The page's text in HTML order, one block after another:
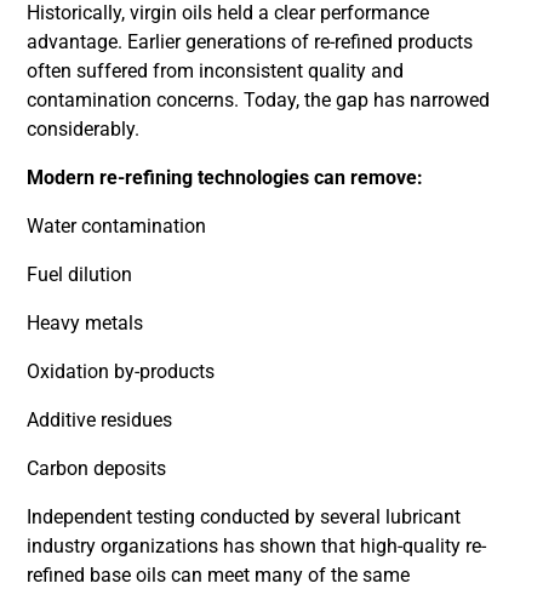
Historically, virgin oils held a clear performance
advantage. Earlier generations of re-refined products
often suffered from inconsistent quality and
contamination concerns. Today, the gap has narrowed
considerably.
Modern re-refining technologies can remove:
Water contamination
Fuel dilution
Heavy metals
Oxidation by-products
Additive residues
Carbon deposits
Independent testing conducted by several lubricant
industry organizations has shown that high-quality re-
refined base oils can meet many of the same